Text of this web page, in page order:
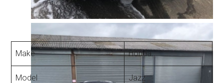
Make Honda
Model Jazz